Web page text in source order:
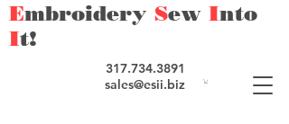
317.734.3891
sales@esii.biz
Embroidery Sew Into
It!